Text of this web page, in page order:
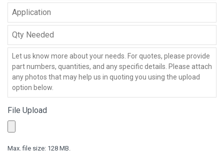
Application
Qty
Needed
Message
*
File Upload
Max. file size: 128 MB.